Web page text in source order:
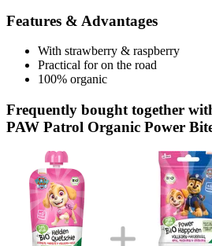
Features & Advantages
With strawberry & raspberry
Practical for on the road
100% organic
Frequently bought together
PAW Patrol Organic Power